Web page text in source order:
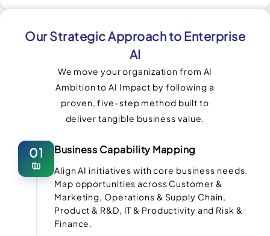
Our Strategic Approach to Enterprise
AI
We move your organization from AI
Ambition to AI Impact by following a
proven, five-step method built to
deliver tangible business value.
01 Business Capability Mapping
Align AI initiatives with core business needs.
Map opportunities across Customer &
Marketing, Operations & Supply Chain,
Product & R&D, IT & Productivity and Risk &
Finance.